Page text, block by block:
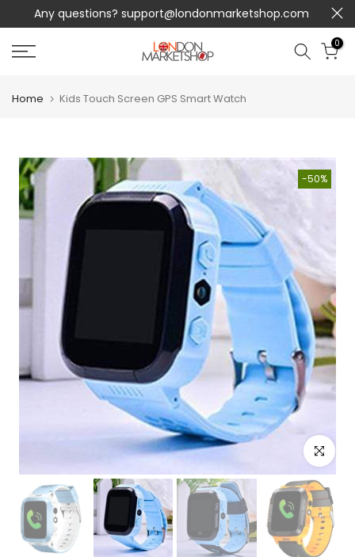
Skip
content
Any questions? support@londonmarketshop.com
0
Home Kids Touch Screen GPS Smart Watch
-50%
Click to